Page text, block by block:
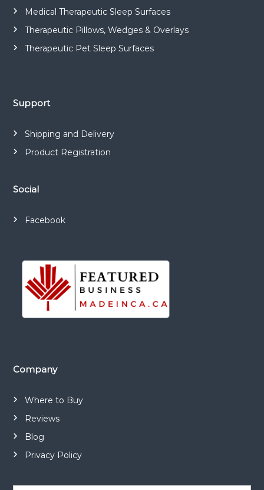
Medical Therapeutic Sleep Surfaces
Therapeutic Pillows, Wedges & Overlays
Therapeutic Pet Sleep Surfaces
Support
Shipping and Delivery
Product Registration
Social
Facebook
Company
Where to Buy
Reviews
Blog
Privacy Policy